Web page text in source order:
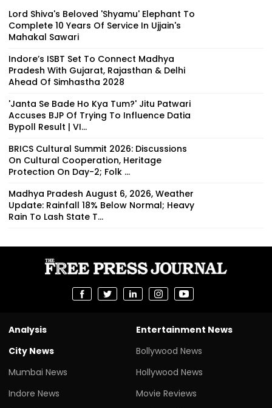
Lord Shiva's Beloved 'Shyamu' Elephant To
Complete 10 Years Of Service In Ujjain's
Mahakal Sawari
Indore’s ISBT Set To Connect Madhya
Pradesh With Gujarat, Rajasthan & Delhi
Ahead Of Simhastha 2028
'Janta Se Bade Ho Kya Tum?' Jitu Patwari
Accuses BJP Of Trying To Influence Datia
Bypoll Result | VI...
BRICS Cultural Summit 2026: Discussions
On Cultural Cooperation, Heritage
Protection On Day-2; Folk ...
Madhya Pradesh August 6, 2026, Weather
Update: Rainfall 18% Below Normal; Heavy
Rain To Lash State T...
Analysis
City News
Mumbai News
Indore News
Entertainment News
Bollywood News
Hollywood News
Movie Reviews